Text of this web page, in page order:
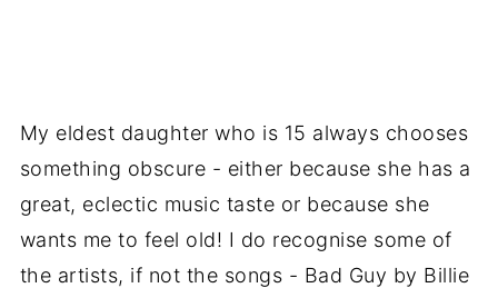
My eldest daughter who is 15 always chooses
something obscure - either because she has a
great, eclectic music taste or because she
wants me to feel old! I do recognise some of
the artists, if not the songs - Bad Guy by Billie